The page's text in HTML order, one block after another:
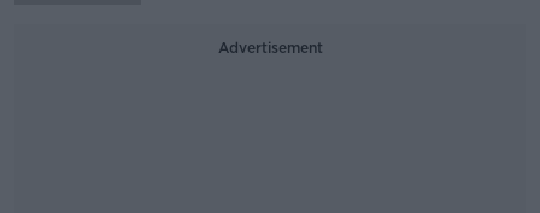
Advertisement